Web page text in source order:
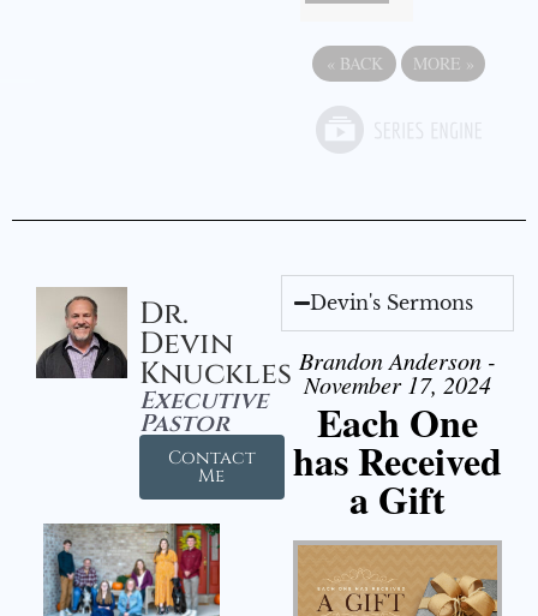
« BACK MORE »
Dr.
Devin
Knuckles
Executive
Pastor
Contact
Me
Devin's Sermons
Brandon Anderson -
November 17, 2024
Each One
has Received
a Gift